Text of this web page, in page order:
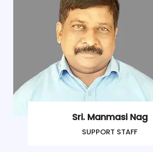
Sri. Manmasi Nag
SUPPORT STAFF